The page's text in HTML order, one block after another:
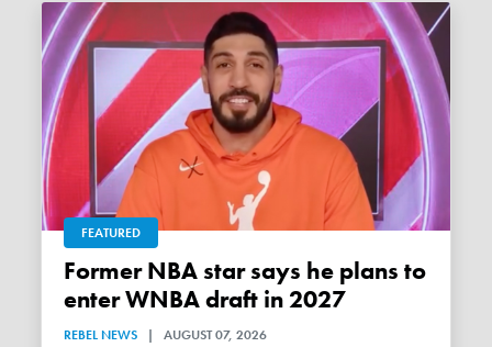
FEATURED
Former NBA star says he plans to
enter WNBA draft in 2027
REBEL NEWS | AUGUST 07, 2026